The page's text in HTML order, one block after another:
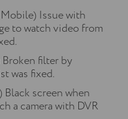
Issue with
to watch video from
filter by
was fixed.
screen when
a camera with DVR